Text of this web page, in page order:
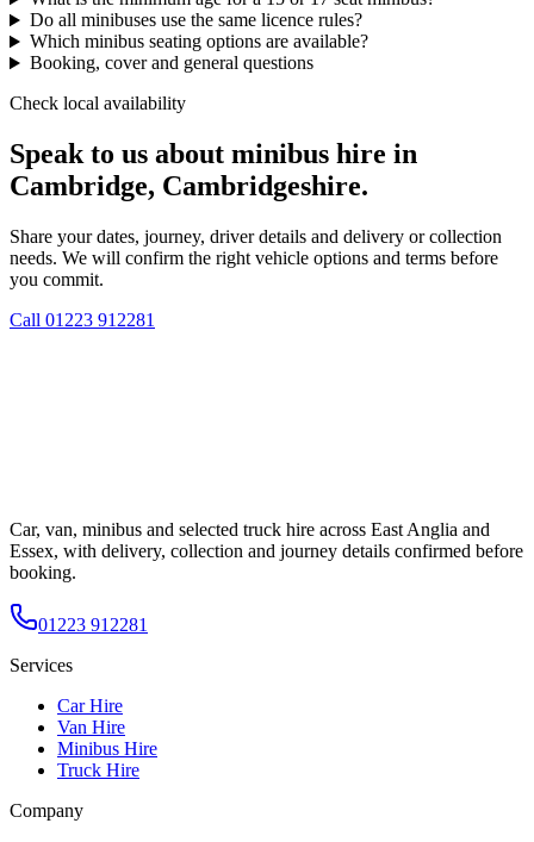
Do all minibuses use the same licence rules?
Which minibus seating options are available?
Booking, cover and general questions
Check local availability
Speak to us about minibus hire in
Cambridge, Cambridgeshire.
Share your dates, journey, driver details and delivery or collection
needs. We will confirm the right vehicle options and terms before
you commit.
Call 01223 912281
Car, van, minibus and selected truck hire across East Anglia and
Essex, with delivery, collection and journey details confirmed before
booking.
01223 912281
Services
Car Hire
Van Hire
Minibus Hire
Truck Hire
Company